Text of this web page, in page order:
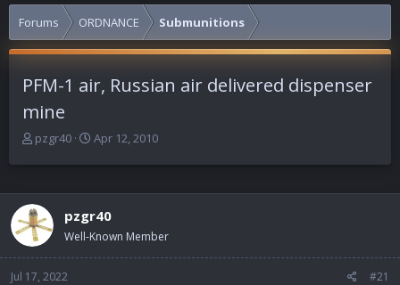
Forums ORDNANCE Submunitions
PFM-1 air, Russian air delivered dispenser
mine
T
a
d
s
t
a
pzgr40
S
d
a
t
Apr 12, 2010
pzgr40
Well-Known Member
Jul 17, 2022 #21